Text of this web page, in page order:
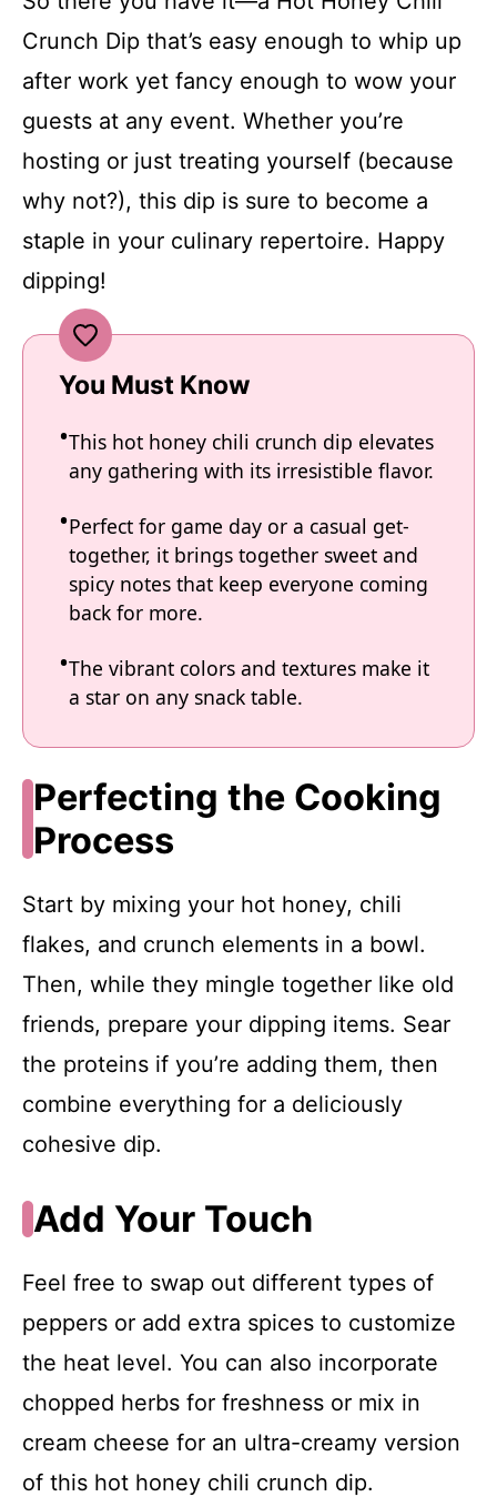
Crunch Dip that’s easy enough to whip up
after work yet fancy enough to wow your
guests at any event. Whether you’re
hosting or just treating yourself (because
why not?), this dip is sure to become a
staple in your culinary repertoire. Happy
dipping!
You Must Know
This hot honey chili crunch dip elevates
any gathering with its irresistible flavor.
Perfect for game day or a casual get-
together, it brings together sweet and
spicy notes that keep everyone coming
back for more.
The vibrant colors and textures make it
a star on any snack table.
Perfecting the Cooking
Process
Start by mixing your hot honey, chili
flakes, and crunch elements in a bowl.
Then, while they mingle together like old
friends, prepare your dipping items. Sear
the proteins if you’re adding them, then
combine everything for a deliciously
cohesive dip.
Add Your Touch
Feel free to swap out different types of
peppers or add extra spices to customize
the heat level. You can also incorporate
chopped herbs for freshness or mix in
cream cheese for an ultra-creamy version
of this hot honey chili crunch dip.